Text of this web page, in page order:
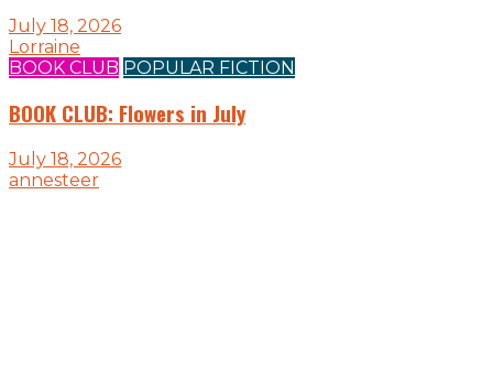
July 18, 2026
Lorraine
BOOK CLUB POPULAR FICTION
BOOK CLUB: Flowers in July
July 18, 2026
annesteer